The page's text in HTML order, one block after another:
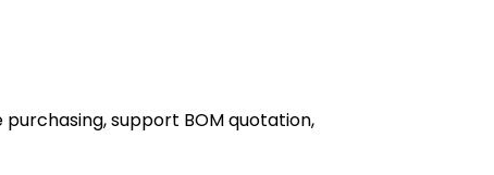
support BOM quotation,